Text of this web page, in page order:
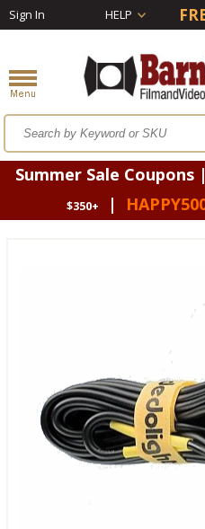
Sign In HELP
Summer Sale Coupons |
$350+
|